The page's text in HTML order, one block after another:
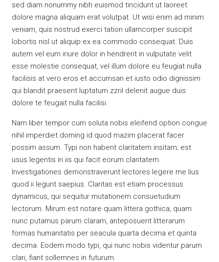
sed diam nonummy nibh euismod tincidunt ut laoreet
dolore magna aliquam erat volutpat. Ut wisi enim ad minim
veniam, quis nostrud exerci tation ullamcorper suscipit
lobortis nisl ut aliquip ex ea commodo consequat. Duis
autem vel eum iriure dolor in hendrerit in vulputate velit
esse molestie consequat, vel illum dolore eu feugiat nulla
facilisis at vero eros et accumsan et iusto odio dignissim
qui blandit praesent luptatum zzril delenit augue duis
dolore te feugait nulla facilisi.
Nam liber tempor cum soluta nobis eleifend option congue
nihil imperdiet doming id quod mazim placerat facer
possim assum. Typi non habent claritatem insitam; est
usus legentis in iis qui facit eorum claritatem.
Investigationes demonstraverunt lectores legere me lius
quod ii legunt saepius. Claritas est etiam processus
dynamicus, qui sequitur mutationem consuetudium
lectorum. Mirum est notare quam littera gothica, quam
nunc putamus parum claram, anteposuerit litterarum
formas humanitatis per seacula quarta decima et quinta
decima. Eodem modo typi, qui nunc nobis videntur parum
clari, fiant sollemnes in futurum.